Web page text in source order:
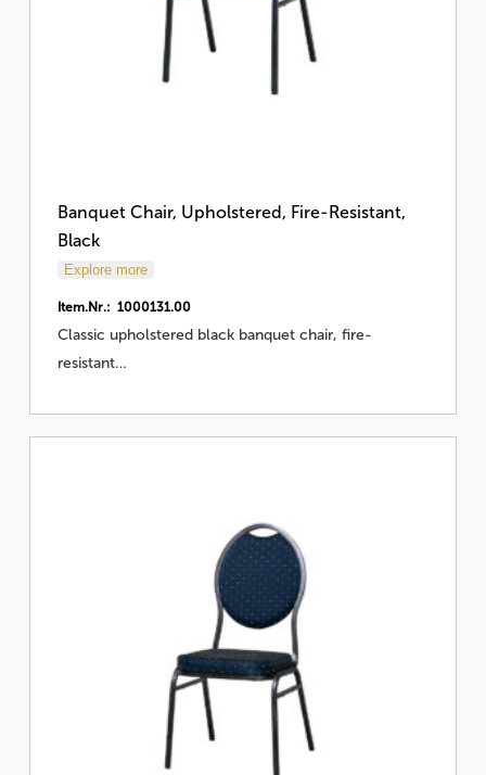
Banquet Chair, Upholstered, Fire-Resistant,
Black
Explore more
Item.Nr.: 1000131.00
Classic upholstered black banquet chair, fire-
resistant…